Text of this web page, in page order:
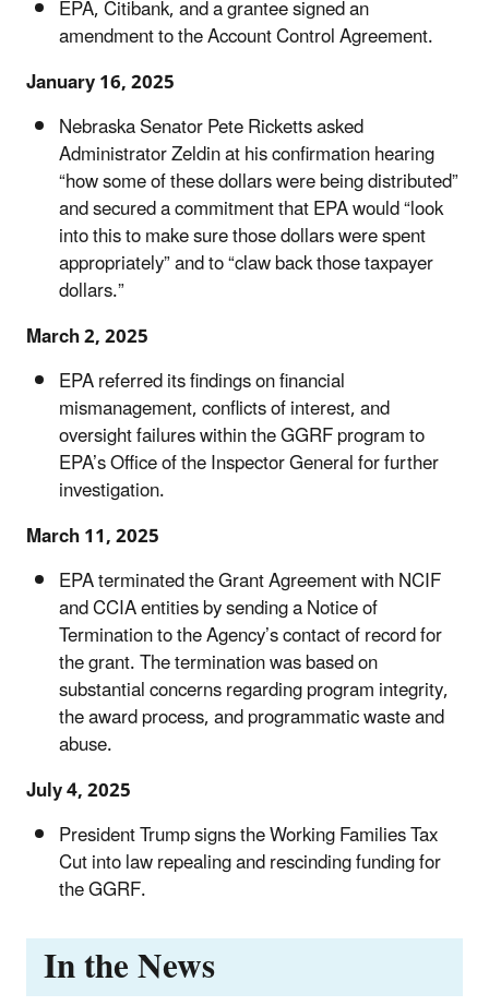
EPA, Citibank, and a grantee signed an
amendment to the Account Control Agreement.
January 16, 2025
Nebraska Senator Pete Ricketts asked
Administrator Zeldin at his confirmation hearing
“how some of these dollars were being distributed”
and secured a commitment that EPA would “look
into this to make sure those dollars were spent
appropriately” and to “claw back those taxpayer
dollars.”
March 2, 2025
EPA referred its findings on financial
mismanagement, conflicts of interest, and
oversight failures within the GGRF program to
EPA’s Office of the Inspector General for further
investigation.
March 11, 2025
EPA terminated the Grant Agreement with NCIF
and CCIA entities by sending a Notice of
Termination to the Agency’s contact of record for
the grant. The termination was based on
substantial concerns regarding program integrity,
the award process, and programmatic waste and
abuse.
July 4, 2025
President Trump signs the Working Families Tax
Cut into law repealing and rescinding funding for
the GGRF.
In the News